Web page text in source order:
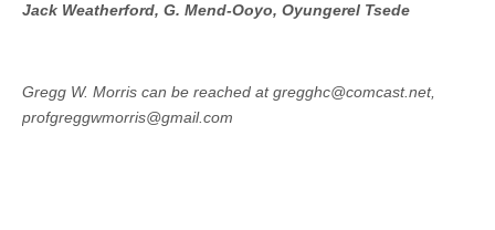
Jack Weatherford, G. Mend-Ooyo, Oyungerel Tsede
Gregg W. Morris can be reached at gregghc@comcast.net,
profgreggwmorris@gmail.com